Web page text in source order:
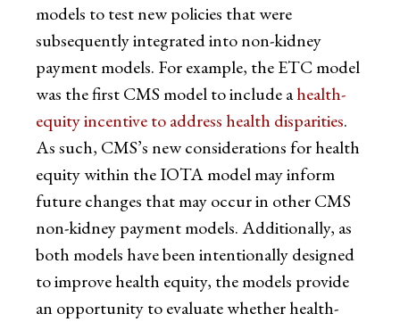
models to test new policies that were
subsequently integrated into non-kidney
payment models. For example, the ETC model
was the first CMS model to include ahealth-
equity incentive to address health disparities.
As such, CMS’s new considerations for health
equity within the IOTA model may inform
future changes that may occur in other CMS
non-kidney payment models. Additionally, as
both models have been intentionally designed
to improve health equity, the models provide
an opportunity to evaluate whether health-